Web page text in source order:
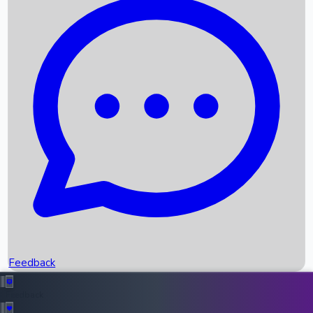
Recent News
Box Office Records
Upcoming Movies
Recent OTT Movies
Feedback